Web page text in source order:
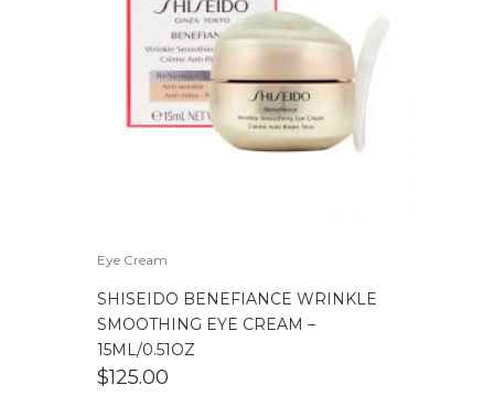
Eye Cream
SHISEIDO BENEFIANCE WRINKLE
SMOOTHING EYE CREAM –
15ML/0.51OZ
$125.00